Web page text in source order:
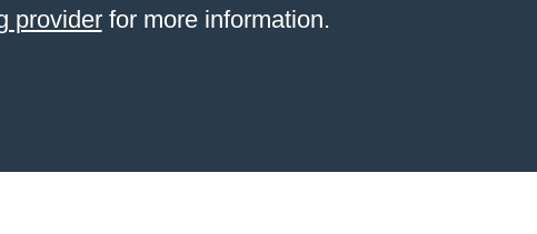
providerfor more information.